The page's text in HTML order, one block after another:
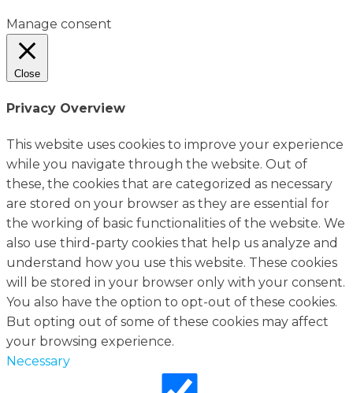
Manage consent
Close
Privacy Overview
This website uses cookies to improve your experience
while you navigate through the website. Out of
these, the cookies that are categorized as necessary
are stored on your browser as they are essential for
the working of basic functionalities of the website. We
also use third-party cookies that help us analyze and
understand how you use this website. These cookies
will be stored in your browser only with your consent.
You also have the option to opt-out of these cookies.
But opting out of some of these cookies may affect
your browsing experience.
Necessary